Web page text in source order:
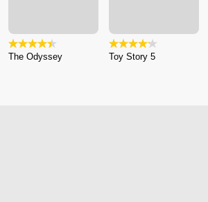
The Odyssey Toy Story 5